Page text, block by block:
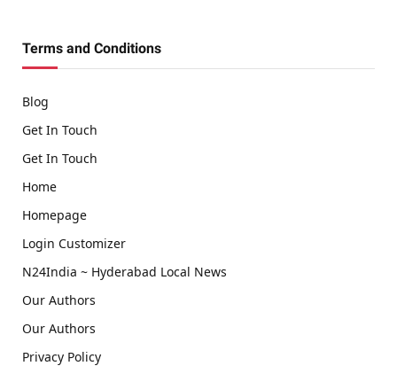
Terms and Conditions
Blog
Get In Touch
Get In Touch
Home
Homepage
Login Customizer
N24India ~ Hyderabad Local News
Our Authors
Our Authors
Privacy Policy